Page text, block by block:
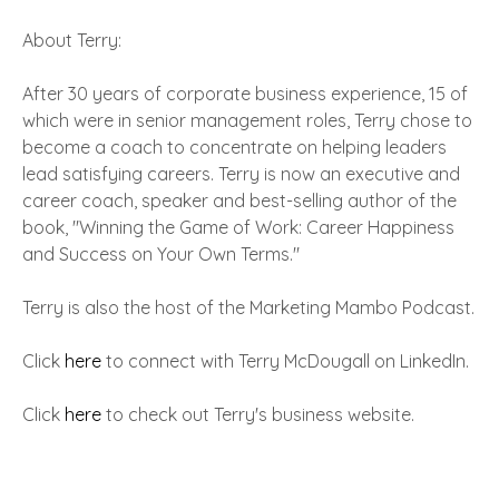
About Terry:
After 30 years of corporate business experience, 15 of
which were in senior management roles, Terry chose to
become a coach to concentrate on helping leaders
lead satisfying careers. Terry is now an executive and
career coach, speaker and best-selling author of the
book, "Winning the Game of Work: Career Happiness
and Success on Your Own Terms."
Terry is also the host of the Marketing Mambo Podcast.
Click here to connect with Terry McDougall on LinkedIn.
Click here to check out Terry's business website.